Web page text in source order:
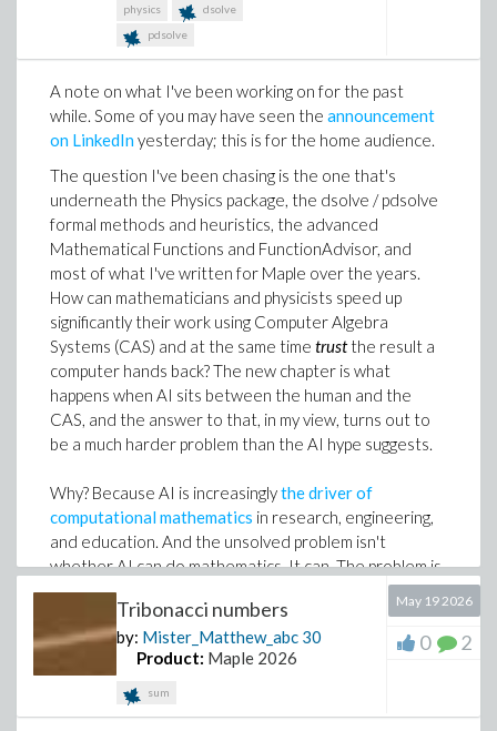
implantation stability.
Maple Flow 2026 also improves everyday
types of data from Excel into Maple Flow, including
data formatted as percentages.
cleanup, fewer interruptions and a smoother path from
spreadsheet data to engineering calculation.
The most important thing about Maple Flow 2026 is
not any single feature - it is the direction of travel.
Engineering work is becoming more connected.
Calculations are moving between spreadsheets,
scripts, AI coding assistants, design tools and formal
documentation.
Maple Flow gives those calculations a place where the
math is visible, the structure is clear and the result is
ready to share.
So yes, Maple Flow 2026 includes new features. But
the bigger story is this: engineers can now move more
of their existing work out of hidden logic and into
auditable worksheets that communicate the
Explore the new features, try the examples and
experiment with generating worksheets using AI
coding assistants.Grab a trial here
higher-degree polynomials with more parameters.
way of doing this analysis, which is a downside.
well for cases without multiplicity.
Main worksheet [not all is displayed below]:
Download RootAnalysis4.mw
>
>
Consider the following polynomial in
with the three
the conditions on these parameters that lead to
roots of different multiplicities.
>
Consider first how many cases there are. We can set
>
>
For a degree 4 polynomial there are 9 different cases
conjugate pair of roots and
means a real root; the
>
physics
dsolve
pdsolve
A note on what I've been working on for the past
while. Some of you may have seen the announcement
on LinkedInyesterday; this is for the home audience.
The question I've been chasing is the one that's
underneath the Physics package, the dsolve / pdsolve
formal methods and heuristics, the advanced
Mathematical Functions and FunctionAdvisor, and
most of what I've written for Maple over the years.
How can mathematicians and physicists speed up
significantly their work using Computer Algebra
Systems (CAS) and at the same time trustthe result a
computer hands back? The new chapter is what
happens when AI sits between the human and the
CAS, and the answer to that, in my view, turns out to
be a much harder problem than the AI hype suggests.
Why? Because AI is increasinglythe driver of
computational mathematics in research, engineering,
and education. And the unsolved problem isn't
whether AI can do mathematics. It can. The problem is
thatan incorrect AI result
arrives with the same
confidence as a correct one.
100 challenging problems of undergraduate
mathematics we tested, six independent state-of-the-
art AIs returned mathematically equivalent answers
Tribonacci numbers
by: Mister_Matthew_abc 30
Product: Maple 2026
sum
May 19 2026
0 2